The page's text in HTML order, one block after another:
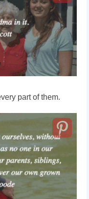
part of them.